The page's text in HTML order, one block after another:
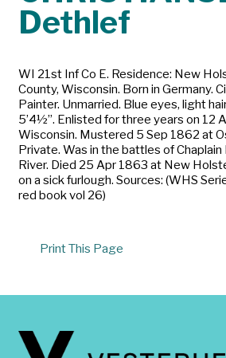
Dethlef
WI 21st Inf Co E. Residence: New
County, Wisconsin. Born in Germany.
Painter. Unmarried. Blue eyes, light
5’4½”. Enlisted for three years on 12
Wisconsin. Mustered 5 Sep 1862 at
Private. Was in the battles of Chaplain
River. Died 25 Apr 1863 at New
on a sick furlough. Sources: (WHS
red book vol 26)
Print This Page